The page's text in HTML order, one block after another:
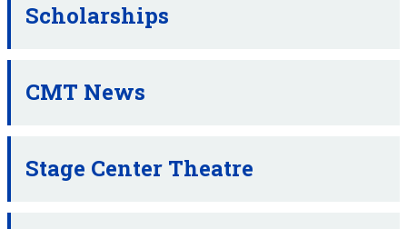
Scholarships
CMT News
Stage Center Theatre